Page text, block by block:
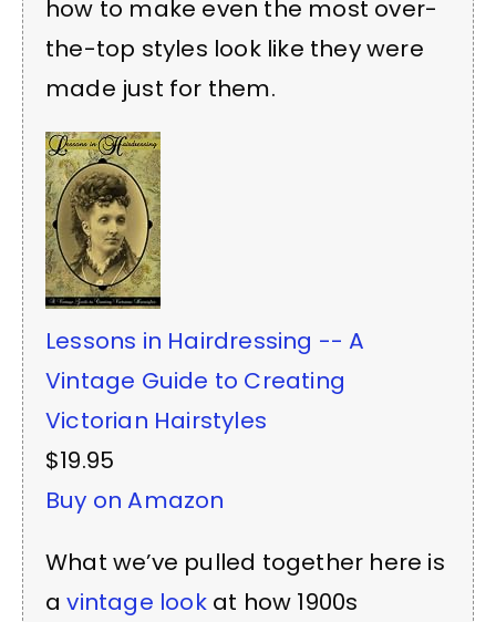
how to make even the most over-
the-top styles look like they were
made just for them.
Lessons in Hairdressing -- A
Vintage Guide to Creating
Victorian Hairstyles
$19.95
Buy on Amazon
What we’ve pulled together here is
avintage lookat how 1900s